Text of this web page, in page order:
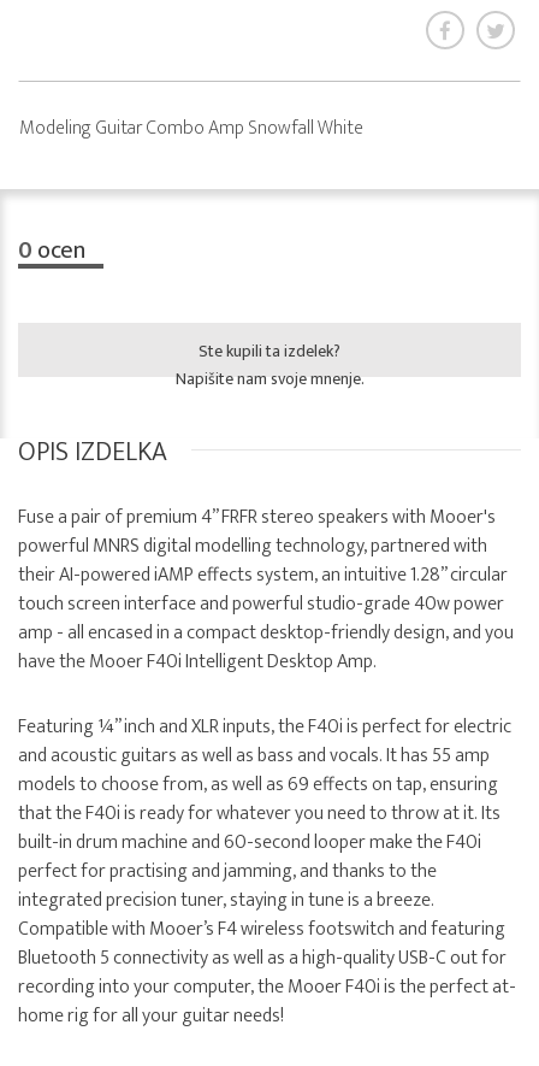
Modeling Guitar Combo Amp Snowfall White
0ocen
Ste kupili ta izdelek?
Napišite nam svoje mnenje.
OPIS IZDELKA
Fuse a pair of premium 4” FRFR stereo speakers with Mooer's
powerful MNRS digital modelling technology, partnered with
their AI-powered iAMP effects system, an intuitive 1.28” circular
touch screen interface and powerful studio-grade 40w power
amp - all encased in a compact desktop-friendly design, and you
have the Mooer F40i Intelligent Desktop Amp.
Featuring ¼” inch and XLR inputs, the F40i is perfect for electric
and acoustic guitars as well as bass and vocals. It has 55 amp
models to choose from, as well as 69 effects on tap, ensuring
that the F40i is ready for whatever you need to throw at it. Its
built-in drum machine and 60-second looper make the F40i
perfect for practising and jamming, and thanks to the
integrated precision tuner, staying in tune is a breeze.
Compatible with Mooer’s F4 wireless footswitch and featuring
Bluetooth 5 connectivity as well as a high-quality USB-C out for
recording into your computer, the Mooer F40i is the perfect at-
home rig for all your guitar needs!